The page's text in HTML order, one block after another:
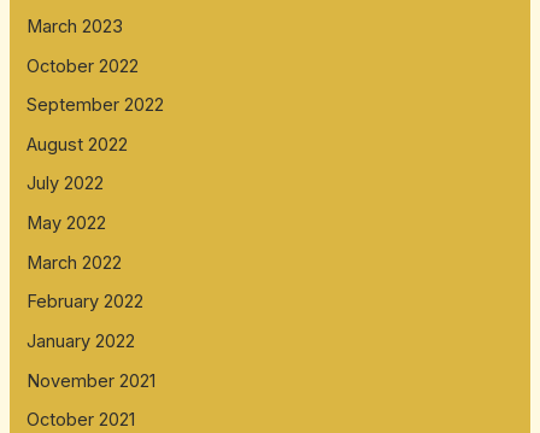
March 2023
October 2022
September 2022
August 2022
July 2022
May 2022
March 2022
February 2022
January 2022
November 2021
October 2021